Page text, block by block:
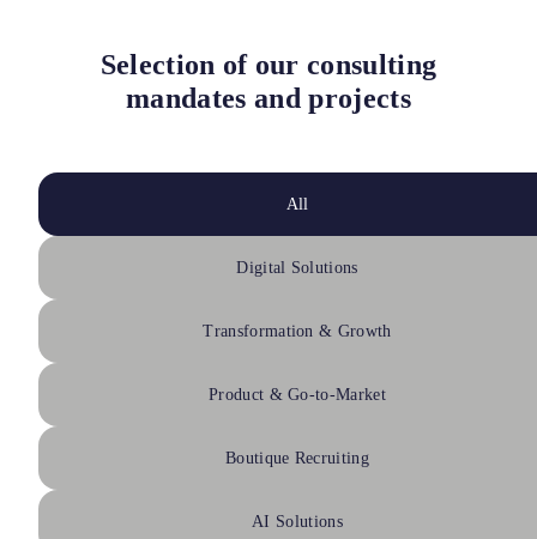
Selection of our consulting
mandates and projects
All
Digital Solutions
Transformation & Growth
Product & Go-to-Market
Boutique Recruiting
AI Solutions